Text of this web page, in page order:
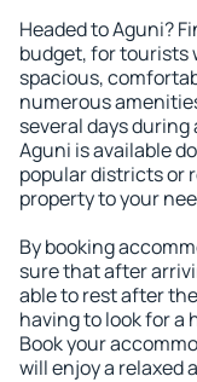
Headed to Aguni?
budget, for tourists
spacious,
numerous
several days
Aguni is available
popular districts or
property to your
By booking
sure that after
able to rest after
having to look for a
Book your
will enjoy a relaxed